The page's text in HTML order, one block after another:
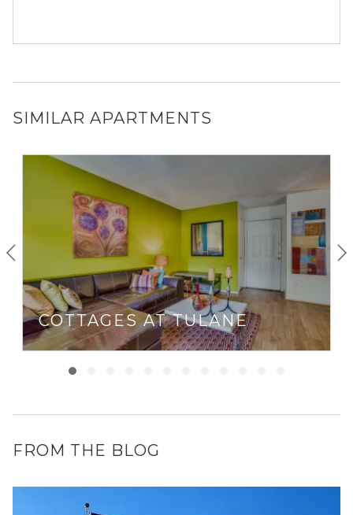
SIMILAR APARTMENTS
COTTAGES AT TULANE
FROM THE BLOG